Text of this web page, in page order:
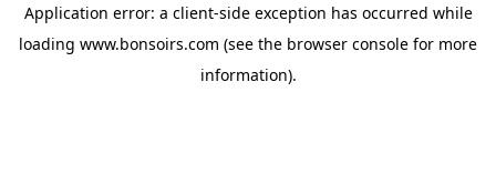
Application error: a client-side exception has occurred while
loading www.bonsoirs.com (see the browser console for more
information).